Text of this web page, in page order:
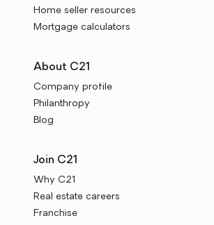
Home seller resources
Mortgage calculators
About C21
Company profile
Philanthropy
Blog
Join C21
Why C21
Real estate careers
Franchise